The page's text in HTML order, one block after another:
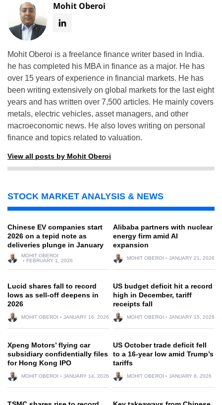
Mohit Oberoi
Mohit Oberoi is a freelance finance writer based in India.
he has completed his MBA in finance as a major. He has
over 15 years of experience in financial markets. He has
been writing extensively on global markets for the last eight
years and has written over 7,500 articles. He mainly covers
metals, electric vehicles, asset managers, and other
macroeconomic news. He also loves writing on personal
finance and topics related to valuation.
View all posts by Mohit Oberoi
STOCK MARKET ANALYSIS & NEWS
Chinese EV companies start
2026 on a tepid note as
deliveries plunge in January
MOHIT OBEROI
FEBRUARY 1, 2026
Alibaba partners with nuclear
energy firm amid AI
expansion
MOHIT OBEROI JANUARY 21, 2026
Lucid shares fall to record
lows as sell-off deepens in
2026
MOHIT OBEROI JANUARY 16, 2026
US budget deficit hit a record
high in December, tariff
receipts fall
MOHIT OBEROI JANUARY 15, 2026
Xpeng Motors’ flying car
subsidiary confidentially files
for Hong Kong IPO
MOHIT OBEROI JANUARY 14, 2026
US October trade deficit fell
to a 16-year low amid Trump’s
tariffs
MOHIT OBEROI JANUARY 8, 2026